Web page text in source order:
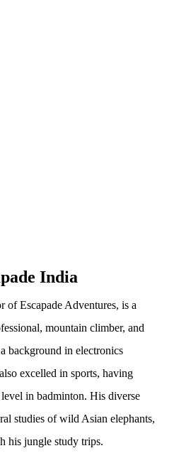
India
of Escapade Adventures, is a
mountain climber, and
background in electronics
excelled in sports, having
in badminton. His diverse
studies of wild Asian elephants,
his jungle study trips.